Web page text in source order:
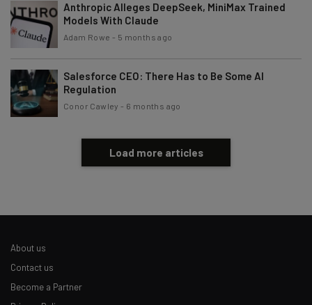
Anthropic Alleges DeepSeek, MiniMax Trained
Models With Claude
Adam Rowe - 5 months ago
Salesforce CEO: There Has to Be Some AI
Regulation
Conor Cawley - 6 months ago
Load more articles
About us
Contact us
Become a Partner